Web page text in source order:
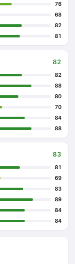
76
68
82
81
82
82
88
80
70
84
88
83
81
69
83
89
84
84